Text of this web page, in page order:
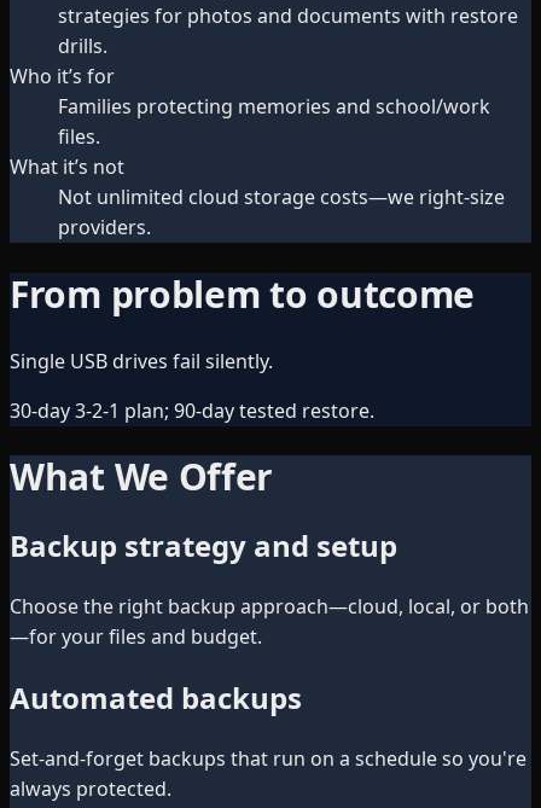
strategies for photos and documents with restore
drills.
Who it’s for
Families protecting memories and school/work
files.
What it’s not
Not unlimited cloud storage costs—we right-size
providers.
From problem to outcome
Single USB drives fail silently.
30-day 3-2-1 plan; 90-day tested restore.
What We Offer
Backup strategy and setup
Choose the right backup approach—cloud, local, or both
—for your files and budget.
Automated backups
Set-and-forget backups that run on a schedule so you're
always protected.